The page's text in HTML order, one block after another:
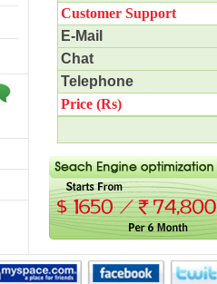
Customer Support
E-Mail
Chat
Telephone
Price (Rs)